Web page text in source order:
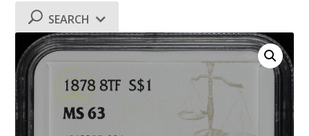
SEARCH